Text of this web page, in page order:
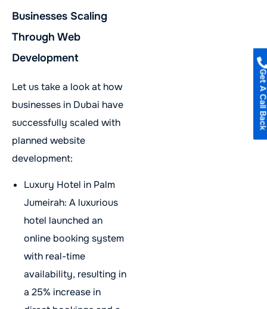
Businesses Scaling
Through Web
Development
Let us take a look at how
businesses in Dubai have
successfully scaled with
planned website
development:
Luxury Hotel in Palm
Jumeirah: A luxurious
hotel launched an
online booking system
with real-time
availability, resulting in
a 25% increase in
Get A